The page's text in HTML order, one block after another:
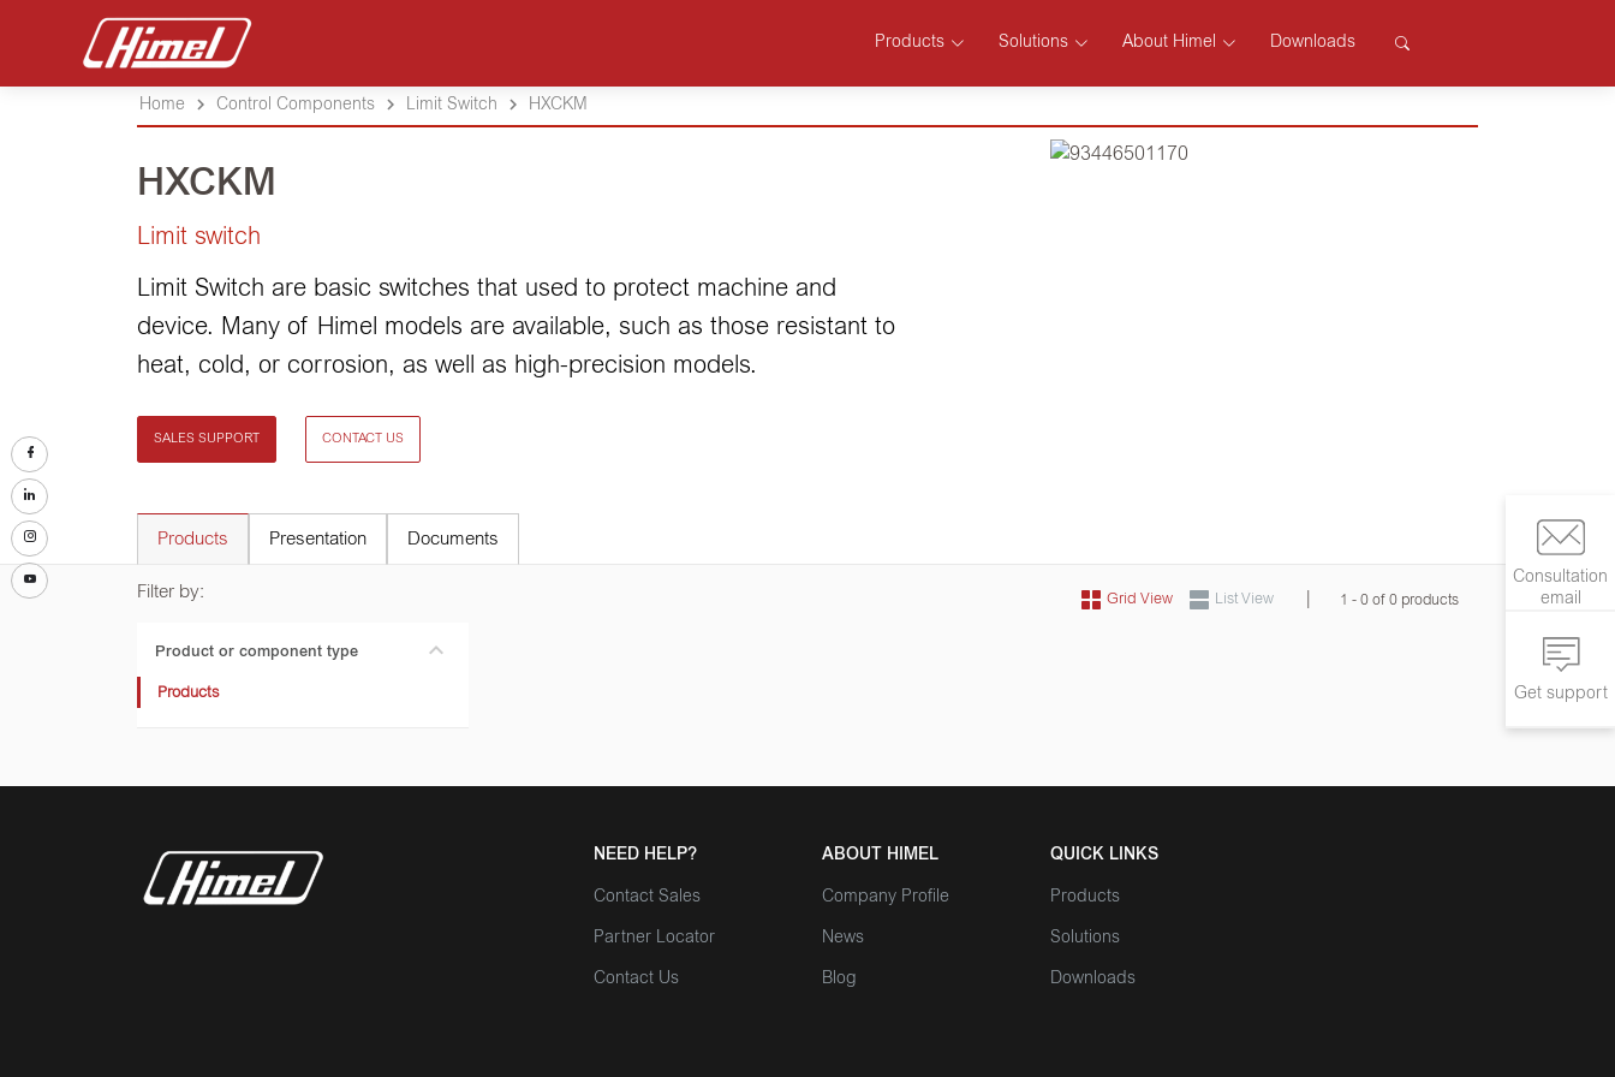
Products Solutions About Himel Downloads
Consultation
email
Get support
Home Control Components Limit Switch HXCKM
HXCKM
Limit switch
Limit Switch are basic switches that used to protect machine and
device. Many of Himel models are available, such as those resistant to
heat, cold, or corrosion, as well as high-precision models.
SALES SUPPORT CONTACT US
Products Presentation Documents
Filter by:
Product or component type
Products
Grid View List View 1 - 0 of 0 products
NEED HELP?
Contact Sales
Partner Locator
Contact Us
ABOUT HIMEL
Company Profile
News
Blog
QUICK LINKS
Products
Solutions
Downloads